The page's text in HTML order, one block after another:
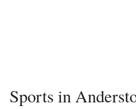
Sports in